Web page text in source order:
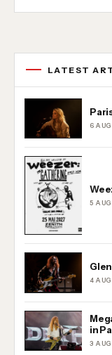
LATEST
6
5
4
in
3